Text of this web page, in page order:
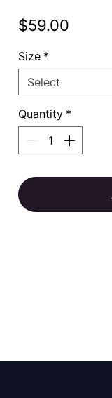
$59.00
Size *
Select
Quantity *